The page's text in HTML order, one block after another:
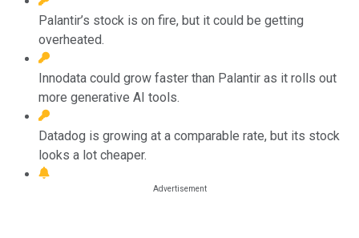
Palantir’s stock is on fire, but it could be getting
overheated.
Innodata could grow faster than Palantir as it rolls out
more generative AI tools.
Datadog is growing at a comparable rate, but its stock
looks a lot cheaper.